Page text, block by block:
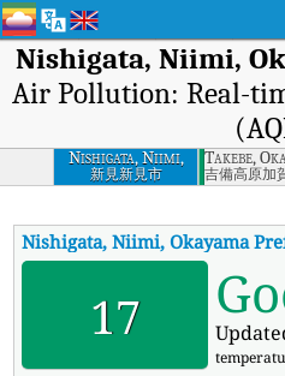
Nishigata, Niimi,
Air Pollution: Real-
Nishigata, Niimi,
Okayama Prefecture
新見新見市
Takebe,
吉備高原加
Nishigata, Niimi, Okayama
17